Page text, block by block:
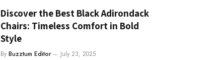
Discover the Best Black Adirondack
Chairs: Timeless Comfort in Bold
Style
By Buzztum Editor July 23, 2025